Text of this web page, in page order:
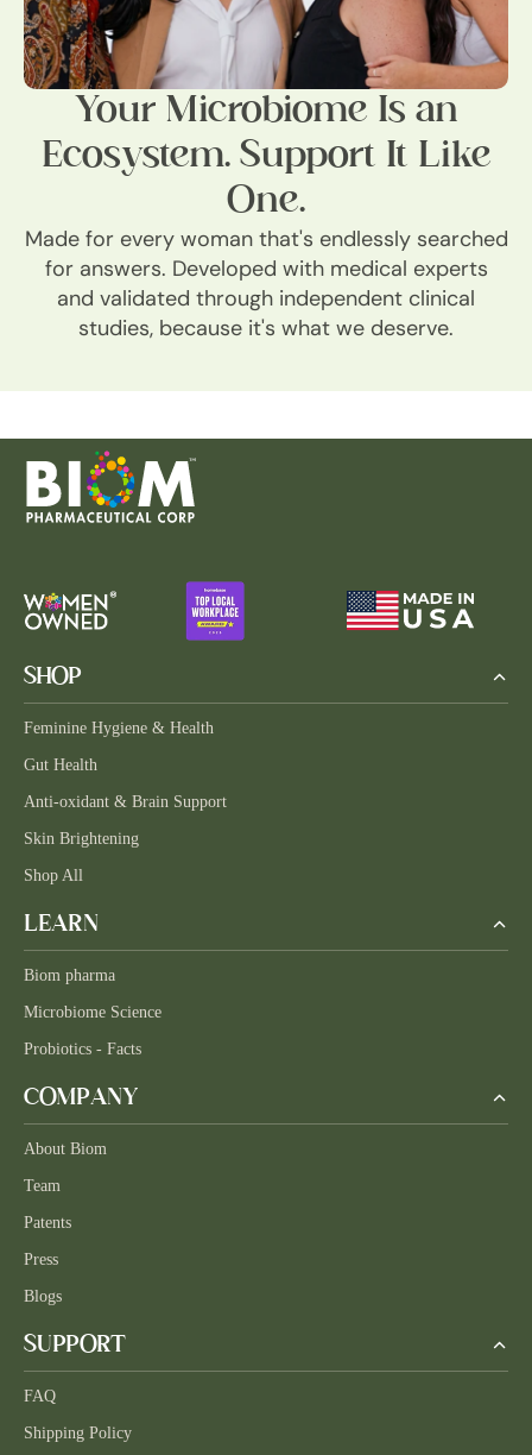
Your Microbiome Is an
Ecosystem. Support It Like
One.
Made for every woman that's endlessly searched
for answers. Developed with medical experts
and validated through independent clinical
studies, because it's what we deserve.
SHOP
Feminine Hygiene & Health
Gut Health
Anti-oxidant & Brain Support
Skin Brightening
Shop All
LEARN
Biom pharma
Microbiome Science
Probiotics - Facts
COMPANY
About Biom
Team
Patents
Press
Blogs
SUPPORT
FAQ
Shipping Policy